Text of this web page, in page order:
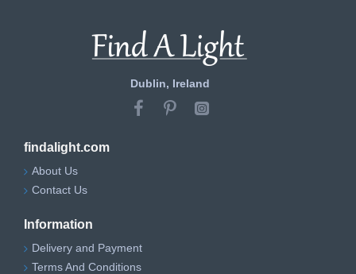
Dublin, Ireland
findalight.com
About Us
Contact Us
Information
Delivery and Payment
Terms And Conditions